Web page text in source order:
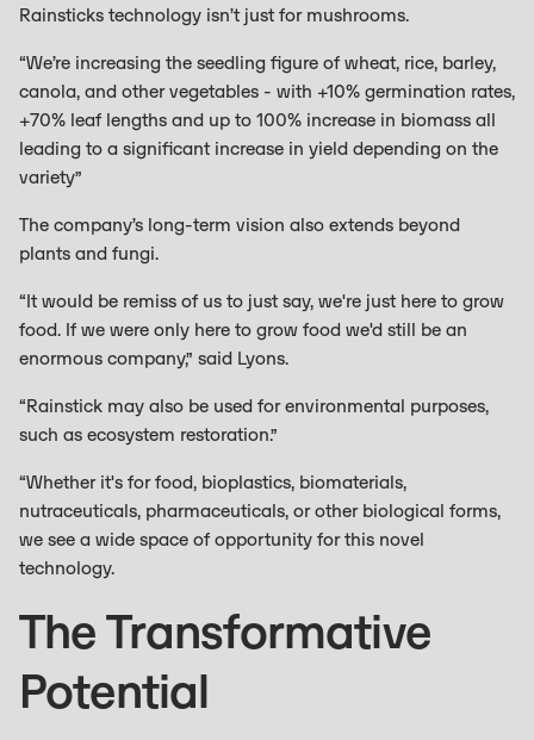
Rainsticks technology isn’t just for mushrooms.
“We’re increasing the seedling figure of wheat, rice, barley,
canola, and other vegetables - with +10% germination rates,
+70% leaf lengths and up to 100% increase in biomass all
leading to a significant increase in yield depending on the
variety”
The company’s long-term vision also extends beyond
plants and fungi.
“It would be remiss of us to just say, we're just here to grow
food. If we were only here to grow food we'd still be an
enormous company,” said Lyons.
“Rainstick may also be used for environmental purposes,
such as ecosystem restoration.”
“Whether it's for food, bioplastics, biomaterials,
nutraceuticals, pharmaceuticals, or other biological forms,
we see a wide space of opportunity for this novel
technology.
The Transformative
Potential